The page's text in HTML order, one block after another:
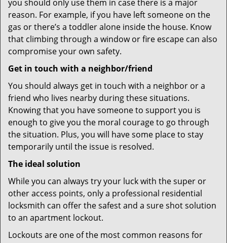
you should only use them in case there is a major
reason. For example, if you have left someone on the
gas or there’s a toddler alone inside the house. Know
that climbing through a window or fire escape can also
compromise your own safety.
Get in touch with a neighbor/friend
You should always get in touch with a neighbor or a
friend who lives nearby during these situations.
Knowing that you have someone to support you is
enough to give you the moral courage to go through
the situation. Plus, you will have some place to stay
temporarily until the issue is resolved.
The ideal solution
While you can always try your luck with the super or
other access points, only a professional residential
locksmith can offer the safest and a sure shot solution
to an apartment lockout.
Lockouts are one of the most common reasons for